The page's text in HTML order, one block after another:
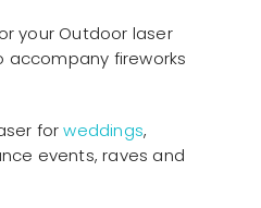
your Outdoor laser
accompany fireworks
forweddings,
events, raves and